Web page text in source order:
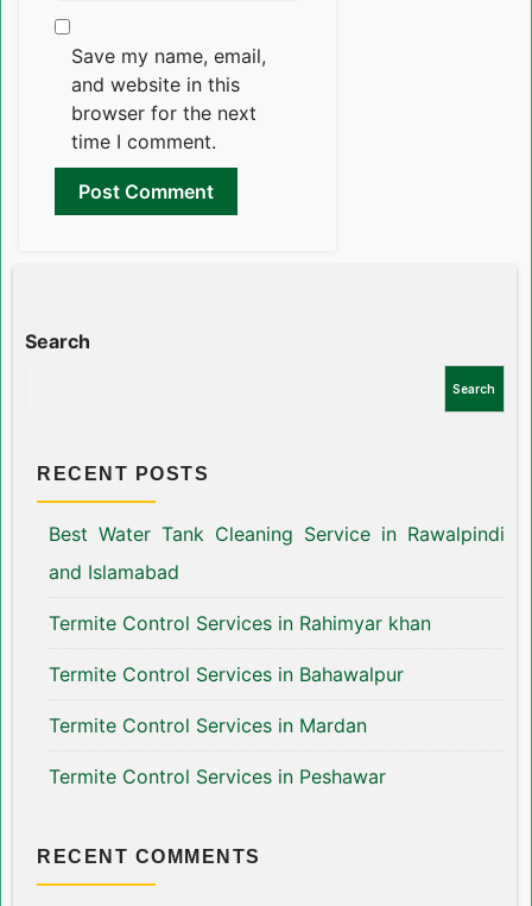
Save my name, email,
and website in this
browser for the next
time I comment.
Search
Search
RECENT POSTS
Best Water Tank Cleaning Service in Rawalpindi
and Islamabad
Termite Control Services in Rahimyar khan
Termite Control Services in Bahawalpur
Termite Control Services in Mardan
Termite Control Services in Peshawar
RECENT COMMENTS